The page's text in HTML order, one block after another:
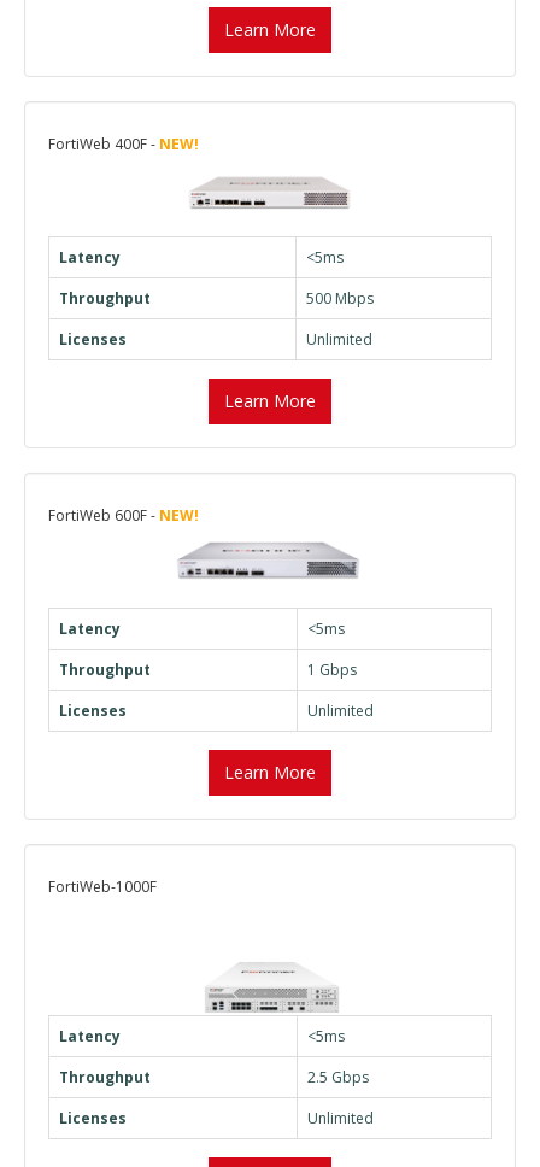
Learn More
FortiWeb 400F - NEW!
Latency
<5ms
Throughput
500 Mbps
Licenses
Unlimited
Learn More
FortiWeb 600F - NEW!
Latency
<5ms
Throughput
1 Gbps
Licenses
Unlimited
Learn More
FortiWeb-1000F
Latency
<5ms
Throughput
2.5 Gbps
Licenses
Unlimited